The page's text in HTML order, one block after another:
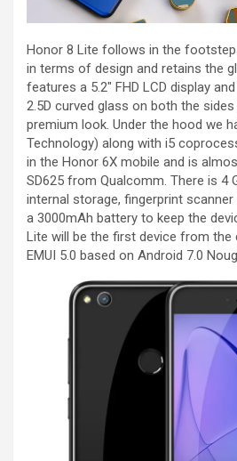
Honor 8 Lite follows in the
in terms of design and retains the
features a 5.2″ FHD LCD display
2.5D curved glass on both the
premium look. Under the hood we
Technology) along with i5
in the Honor 6X mobile and is
SD625 from Qualcomm. There is 4
internal storage, fingerprint
a 3000mAh battery to keep the
Lite will be the first device from the
EMUI 5.0 based on Android 7.0